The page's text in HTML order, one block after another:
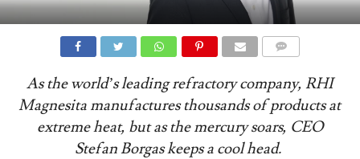
As the world’s leading refractory company, RHI
Magnesita manufactures thousands of products at
extreme heat, but as the mercury soars, CEO
Stefan Borgas keeps a cool head.